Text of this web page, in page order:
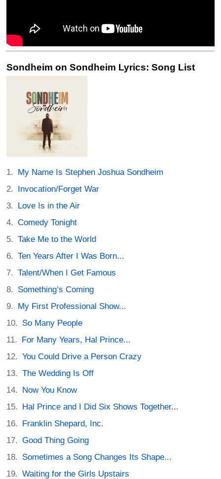
Sondheim on Sondheim Lyrics: Song List
My Name Is Stephen Joshua Sondheim
Invocation/Forget War
Love Is in the Air
Comedy Tonight
Take Me to the World
Ten Years After I Was Born...
Talent/When I Get Famous
Something’s Coming
My First Professional Show...
So Many People
For Many Years, Hal Prince...
You Could Drive a Person Crazy
The Wedding Is Off
Now You Know
Hal Prince and I Did Six Shows Together...
Franklin Shepard, Inc.
Good Thing Going
Sometimes a Song Changes Its Shape...
Waiting for the Girls Upstairs